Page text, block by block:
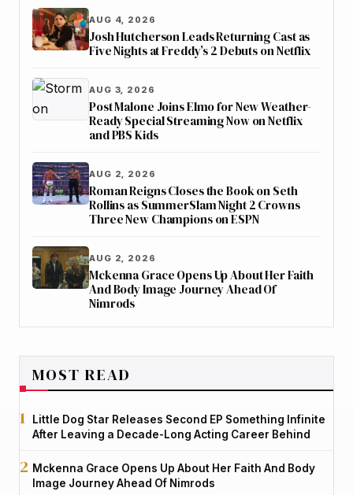
AUG 4, 2026
Josh Hutcherson Leads Returning Cast as
Five Nights at Freddy’s 2 Debuts on Netflix
AUG 3, 2026
Post Malone Joins Elmo for New Weather-
Ready Special Streaming Now on Netflix
and PBS Kids
AUG 2, 2026
Roman Reigns Closes the Book on Seth
Rollins as SummerSlam Night 2 Crowns
Three New Champions on ESPN
AUG 2, 2026
Mckenna Grace Opens Up About Her Faith
And Body Image Journey Ahead Of
Nimrods
MOST READ
Little Dog Star Releases Second EP Something Infinite
After Leaving a Decade-Long Acting Career Behind
Mckenna Grace Opens Up About Her Faith And Body
Image Journey Ahead Of Nimrods